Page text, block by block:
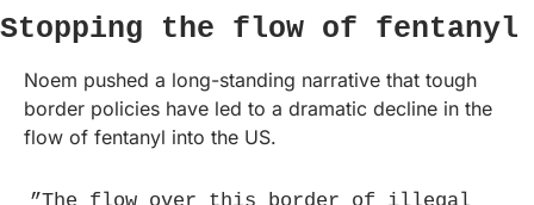
Stopping the flow of fentanyl
Noem pushed a long-standing narrative that tough
border policies have led to a dramatic decline in the
flow of fentanyl into the US.